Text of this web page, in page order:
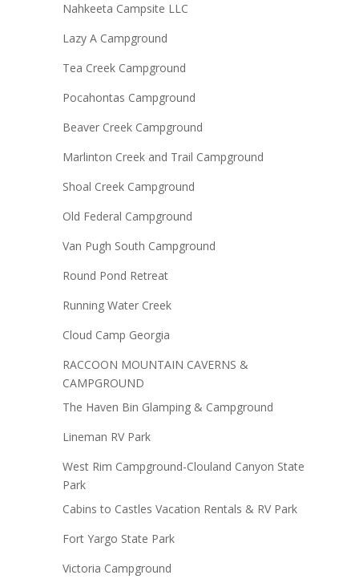
Nahkeeta Campsite LLC
Lazy A Campground
Tea Creek Campground
Pocahontas Campground
Beaver Creek Campground
Marlinton Creek and Trail Campground
Shoal Creek Campground
Old Federal Campground
Van Pugh South Campground
Round Pond Retreat
Running Water Creek
Cloud Camp Georgia
RACCOON MOUNTAIN CAVERNS &
CAMPGROUND
The Haven Bin Glamping & Campground
Lineman RV Park
West Rim Campground-Clouland Canyon State
Park
Cabins to Castles Vacation Rentals & RV Park
Fort Yargo State Park
Victoria Campground